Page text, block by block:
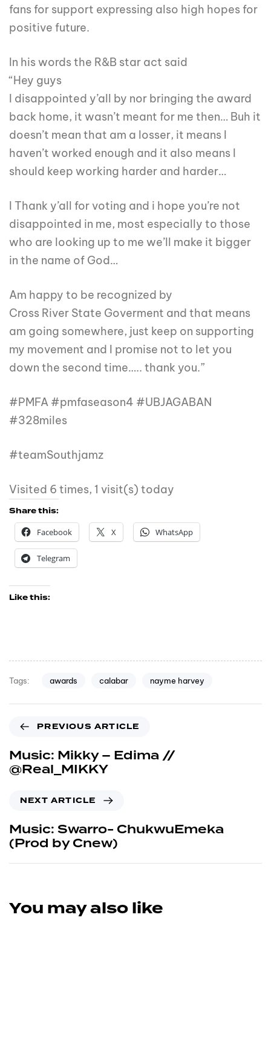
fans for support expressing also high hopes for
positive future.
In his words the R&B star act said
“Hey guys
I disappointed y’all by nor bringing the award
back home, it wasn’t meant for me then… Buh it
doesn’t mean that am a losser, it means I
haven’t worked enough and it also means I
should keep working harder and harder…
I Thank y’all for voting and i hope you’re not
disappointed in me, most especially to those
who are looking up to me we’ll make it bigger
in the name of God…
Am happy to be recognized by
Cross River State Goverment and that means
am going somewhere, just keep on supporting
my movement and I promise not to let you
down the second time….. thank you.”
#PMFA #pmfaseason4 #UBJAGABAN
#328miles
#teamSouthjamz
Visited 6 times, 1 visit(s) today
Share this:
Facebook
X WhatsApp
Telegram
Like this:
Tags: awards calabar nayme harvey
PREVIOUS ARTICLE
Music: Mikky – Edima //
@Real_MIKKY
NEXT ARTICLE
Music: Swarro- ChukwuEmeka
(Prod by Cnew)
You may also like